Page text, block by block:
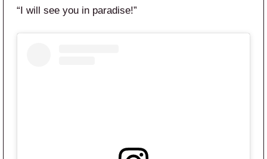
“I will see you in paradise!”